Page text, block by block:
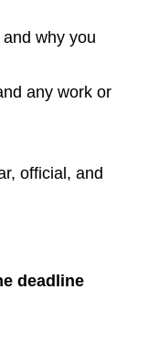
why you
any work or
official, and
deadline